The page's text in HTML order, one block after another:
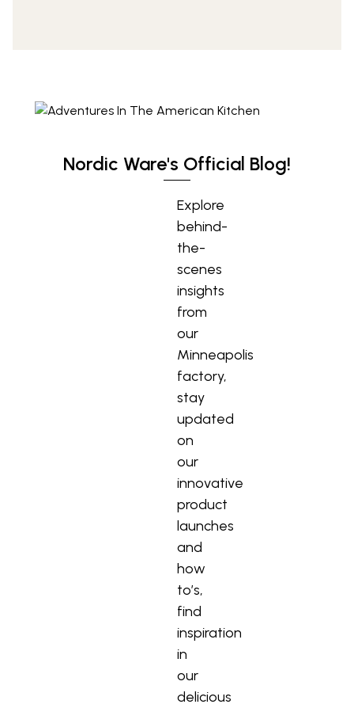
Nordic Ware's Official Blog!
Explore
behind-
the-
scenes
insights
from
our
Minneapolis
factory,
stay
updated
on
our
innovative
product
launches
and
how
to’s,
find
inspiration
in
our
delicious